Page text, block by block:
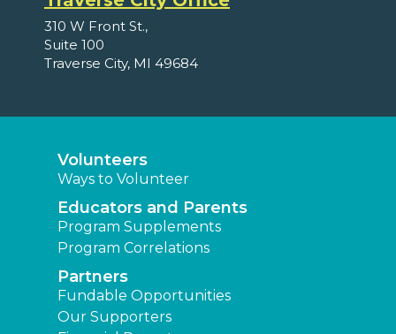
310 W Front St.,
Suite 100
Traverse City, MI 49684
Volunteers
Ways to Volunteer
Educators and Parents
Program Supplements
Program Correlations
Partners
Fundable Opportunities
Our Supporters